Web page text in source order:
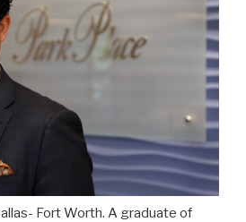
Fort Worth. A graduate of